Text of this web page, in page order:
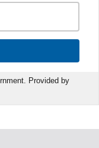
Provided by